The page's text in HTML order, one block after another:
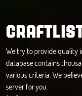
We try to provide quality
database contains
various criteria. We
server for you.